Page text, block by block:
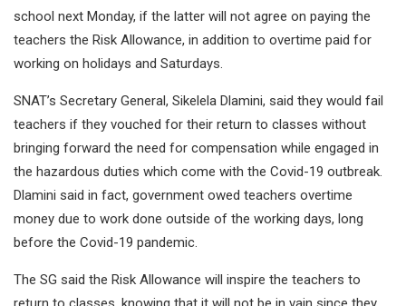
school next Monday, if the latter will not agree on paying the
teachers the Risk Allowance, in addition to overtime paid for
working on holidays and Saturdays.
SNAT’s Secretary General, Sikelela Dlamini, said they would fail
teachers if they vouched for their return to classes without
bringing forward the need for compensation while engaged in
the hazardous duties which come with the Covid-19 outbreak.
Dlamini said in fact, government owed teachers overtime
money due to work done outside of the working days, long
before the Covid-19 pandemic.
The SG said the Risk Allowance will inspire the teachers to